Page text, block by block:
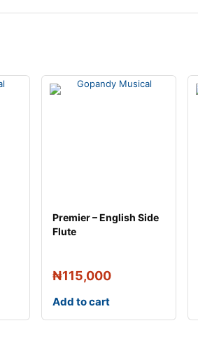
Premier – English Side
Flute
₦115,000
Add to cart